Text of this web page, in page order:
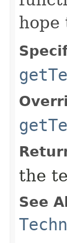
hope
the
See